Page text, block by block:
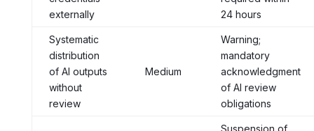
externally
24 hours
Systematic
distribution
of AI outputs
without
review
Medium
Warning;
mandatory
acknowledgment
of AI review
obligations
Suspension of